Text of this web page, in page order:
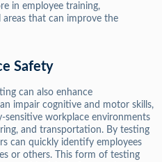
in employee training,
that can improve the
Safety
can also enhance
impair cognitive and motor skills,
sensitive workplace environments
and transportation. By testing
can quickly identify employees
or others. This form of testing